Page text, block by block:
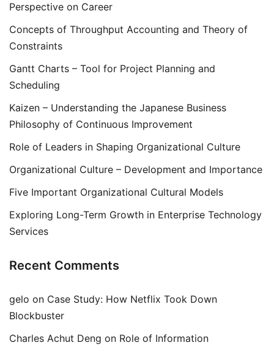
Perspective on Career
Concepts of Throughput Accounting and Theory of
Constraints
Gantt Charts – Tool for Project Planning and
Scheduling
Kaizen – Understanding the Japanese Business
Philosophy of Continuous Improvement
Role of Leaders in Shaping Organizational Culture
Organizational Culture – Development and Importance
Five Important Organizational Cultural Models
Exploring Long-Term Growth in Enterprise Technology
Services
Recent Comments
gelo on Case Study: How Netflix Took Down
Blockbuster
Charles Achut Deng on Role of Information